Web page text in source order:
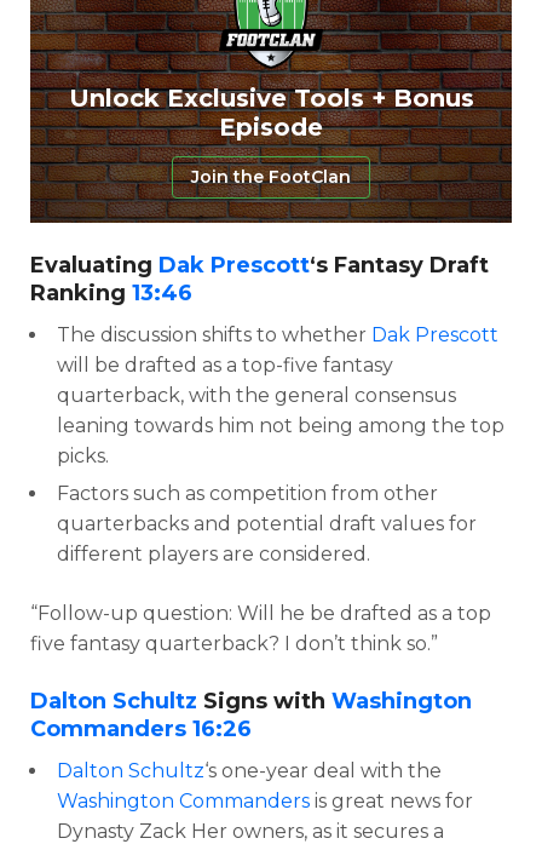
Unlock Exclusive Tools + Bonus
Episode
Join the FootClan
Evaluating Dak Prescott‘s Fantasy Draft
Ranking 13:46
The discussion shifts to whether Dak Prescott
will be drafted as a top-five fantasy
quarterback, with the general consensus
leaning towards him not being among the top
picks.
Factors such as competition from other
quarterbacks and potential draft values for
different players are considered.
“Follow-up question: Will he be drafted as a top
five fantasy quarterback? I don’t think so.”
Dalton Schultz Signs with Washington
Commanders 16:26
Dalton Schultz‘s one-year deal with the
Washington Commanders is great news for
Dynasty Zack Her owners, as it secures a